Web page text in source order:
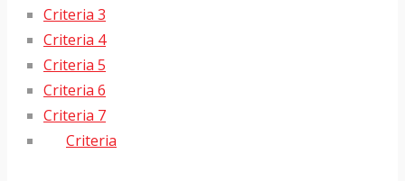
Criteria 3
Criteria 4
Criteria 5
Criteria 6
Criteria 7
Criteria